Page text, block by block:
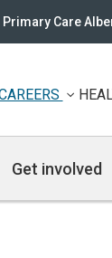
Primary Care
Get involved